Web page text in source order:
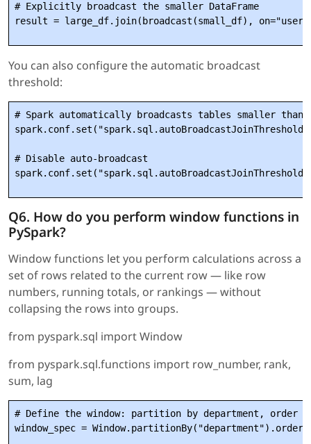
# Explicitly broadcast the smaller DataFrame
You can also configure the automatic broadcast
threshold:
# Spark automatically broadcasts tables smaller
# Disable auto-broadcast
Q6. How do you perform window functions in
PySpark?
Window functions let you perform calculations across a
set of rows related to the current row — like row
numbers, running totals, or rankings — without
collapsing the rows into groups.
from pyspark.sql import Window
from pyspark.sql.functions import row_number, rank,
sum, lag
# Define the window: partition by department, order
window_spec =